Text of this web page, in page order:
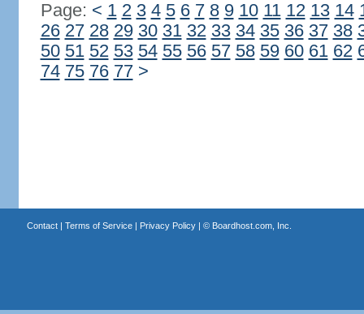
Page: < 1 2 3 4 5 6 7 8 9 10 11 12 13 14
26 27 28 29 30 31 32 33 34 35 36 37 38
50 51 52 53 54 55 56 57 58 59 60 61 62
74 75 76 77 >
Contact| Terms of Service| Privacy Policy| © Boardhost.com, Inc.